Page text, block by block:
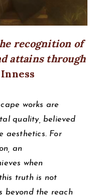
recognition of
attains through
works are
quality, believed
aesthetics. For
an
when
truth is not
beyond the reach